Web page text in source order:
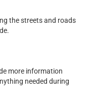
the streets and roads
more information
needed during